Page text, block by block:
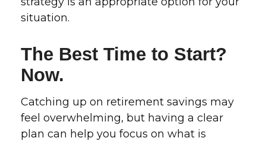
situation.
The Best Time to Start?
Now.
Catching up on retirement savings may
feel overwhelming, but having a clear
plan can help you focus on what is